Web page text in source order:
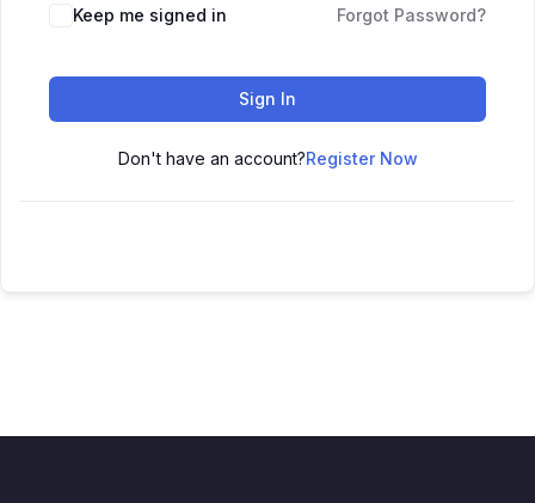
Keep me signed in Forgot Password?
Sign In
Don't have an account?Register Now